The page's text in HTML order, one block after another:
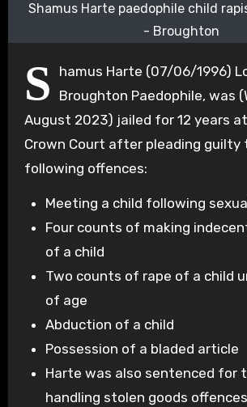
Shamus Harte paedophile child
- Broughton
S
hamus Harte (07/06/1996)
Broughton Paedophile, was
August 2023) jailed for 12 years
Crown Court after pleading guilty
following offences:
Meeting a child following
Four counts of making
of a child
Two counts of rape of a child
of age
Abduction of a child
Possession of a bladed article
Harte was also sentenced for
handling stolen goods